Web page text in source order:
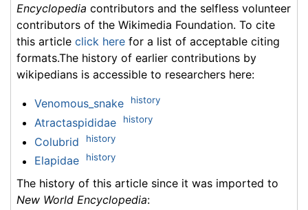
Encyclopedia contributors and the selfless volunteer
contributors of the Wikimedia Foundation. To cite
this article click here for a list of acceptable citing
formats.The history of earlier contributions by
wikipedians is accessible to researchers here:
Venomous_snake history
Atractaspididae history
Colubrid history
Elapidae history
The history of this article since it was imported to
New World Encyclopedia: